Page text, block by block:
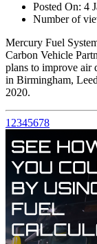
Posted On: 4
Number of
Mercury Fuel
Carbon Vehicle
plans to improve air
in Birmingham,
2020.
1 2345678